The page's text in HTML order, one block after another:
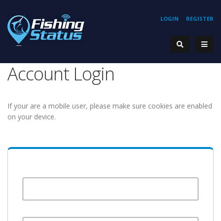
REGISTER
LOGIN
Account Login
If your are a mobile user, please make sure cookies are enabled
on your device.